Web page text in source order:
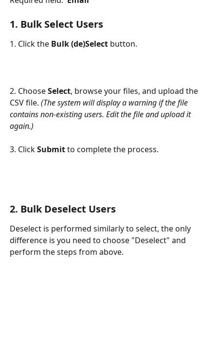
1. Bulk Select Users
1. Click the Bulk (de)Select button.
2. Choose Select, browse your files, and upload the
CSV file. (The system will display a warning if the file
contains non-existing users. Edit the file and upload it
again.)
3. Click Submit to complete the process.
2. Bulk Deselect Users
Deselect is performed similarly to select, the only
difference is you need to choose "Deselect" and
perform the steps from above.